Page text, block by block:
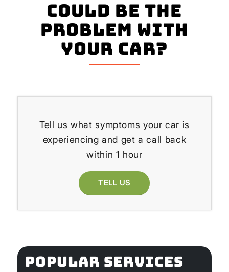
could be the
problem with
your Car?
Tell us what symptoms your car is
experiencing and get a call back
within 1 hour
TELL US
POPULAR SERVICES